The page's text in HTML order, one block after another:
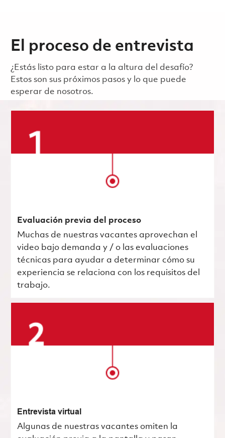
El proceso de entrevista
¿Estás listo para estar a la altura del desafío?
Estos son sus próximos pasos y lo que puede
esperar de nosotros.
Evaluación previa del proceso
Muchas de nuestras vacantes aprovechan el
video bajo demanda y / o las evaluaciones
técnicas para ayudar a determinar cómo su
experiencia se relaciona con los requisitos del
trabajo.
Entrevista virtual
Algunas de nuestras vacantes omiten la